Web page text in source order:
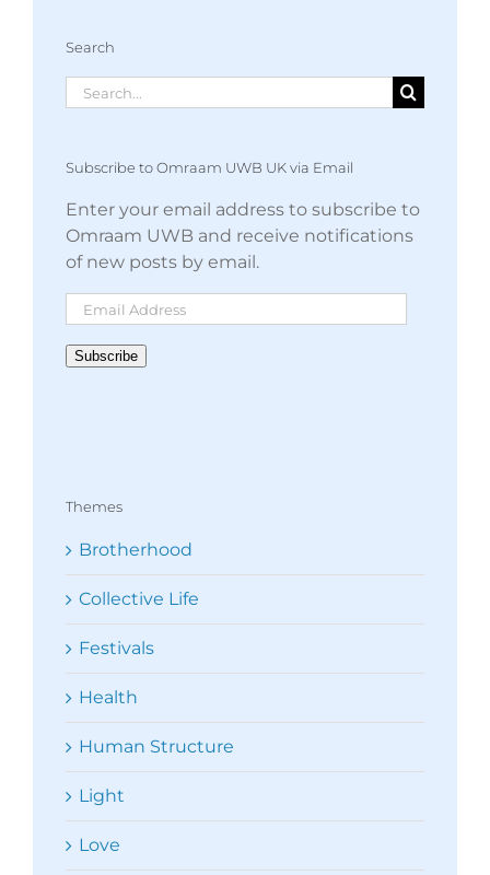
Search
Search
for:
Subscribe to Omraam UWB UK via Email
Enter your email address to subscribe to
Omraam UWB and receive notifications
of new posts by email.
Email
Address
Subscribe
Themes
Brotherhood
Collective Life
Festivals
Health
Human Structure
Light
Love